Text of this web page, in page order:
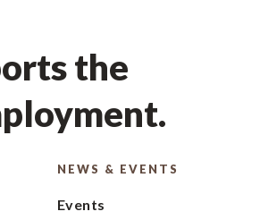
the
NEWS & EVENTS
Events